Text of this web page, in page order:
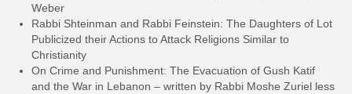
Weber
Rabbi Shteinman and Rabbi Feinstein: The Daughters of Lot
Publicized their Actions to Attack Religions Similar to
Christianity
On Crime and Punishment: The Evacuation of Gush Katif
and the War in Lebanon – written by Rabbi Moshe Zuriel less